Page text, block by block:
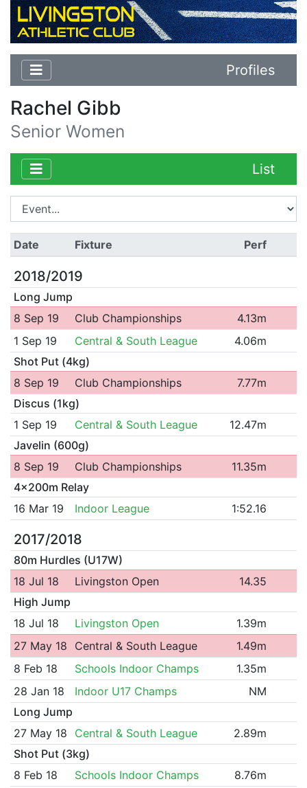
Profiles
Rachel Gibb
Senior Women
List
Date Fixture Perf
2018/2019
Long Jump
8 Sep 19
Club Championships
4.13m
1 Sep 19
Central & South League
4.06m
Shot Put (4kg)
8 Sep 19
Club Championships
7.77m
Discus (1kg)
1 Sep 19
Central & South League
12.47m
Javelin (600g)
8 Sep 19
Club Championships
11.35m
4x200m Relay
16 Mar 19
Indoor League 1:52.16
2017/2018
80m Hurdles (U17W)
18 Jul 18
Livingston Open
14.35
High Jump
18 Jul 18
Livingston Open
1.39m
27 May 18
Central & South League
1.49m
8 Feb 18
Schools Indoor Champs
1.35m
28 Jan 18
Indoor U17 Champs
NM
Long Jump
27 May 18
Central & South League
2.89m
Shot Put (3kg)
8 Feb 18
Schools Indoor Champs
8.76m